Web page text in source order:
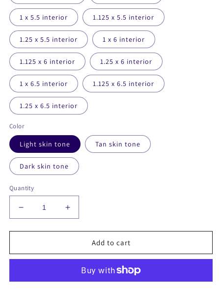
1 x 5.5 interior 1.125 x 5.5 interior
1.25 x 5.5 interior 1 x 6 interior
1.125 x 6 interior 1.25 x 6 interior
1 x 6.5 interior 1.125 x 6.5 interior
1.25 x 6.5 interior
Color
Light skin tone Tan skin tone
Dark skin tone
Quantity
Decrease
quantity
for
inch
sleeve/strap
Increase
quantity
for
inch
penis
sleeve/strap
Add to cart